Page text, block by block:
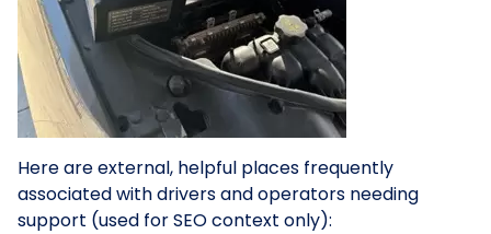
Here are external, helpful places frequently
associated with drivers and operators needing
support (used for SEO context only):